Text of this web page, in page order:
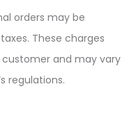
orders may be
These charges
and may vary
regulations.